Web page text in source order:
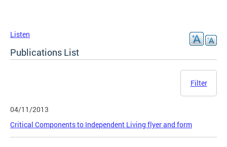
Listen
Publications List
Filter
04/11/2013
Critical Components to Independent Living flyer and form